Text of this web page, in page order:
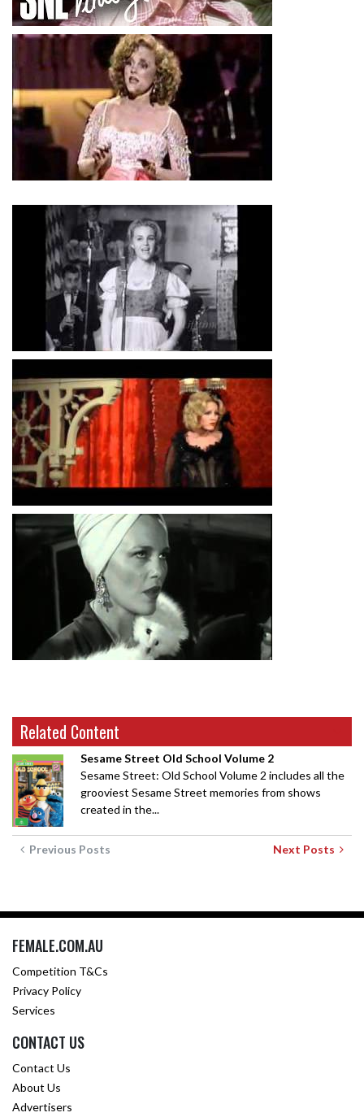
Related Content
Sesame Street Old School Volume 2
Sesame Street: Old School Volume 2 includes all the
grooviest Sesame Street memories from shows
created in the...
Previous Posts Next Posts
FEMALE.COM.AU
Competition T&Cs
Privacy Policy
Services
CONTACT US
Contact Us
About Us
Advertisers